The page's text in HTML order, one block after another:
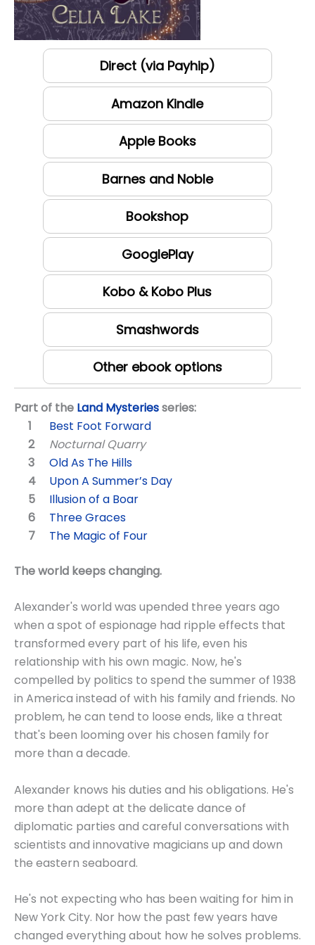
Direct (via Payhip)
Amazon Kindle
Apple Books
Barnes and Noble
Bookshop
GooglePlay
Kobo & Kobo Plus
Smashwords
Other ebook options
Part of the Land Mysteriesseries:
Best Foot Forward
Nocturnal Quarry
Old As The Hills
Upon A Summer’s Day
Illusion of a Boar
Three Graces
The Magic of Four
The world keeps changing.
Alexander's world was upended three years ago
when a spot of espionage had ripple effects that
transformed every part of his life, even his
relationship with his own magic. Now, he's
compelled by politics to spend the summer of 1938
in America instead of with his family and friends. No
problem, he can tend to loose ends, like a threat
that's been looming over his chosen family for
more than a decade.
Alexander knows his duties and his obligations. He's
more than adept at the delicate dance of
diplomatic parties and careful conversations with
scientists and innovative magicians up and down
the eastern seaboard.
He's not expecting who has been waiting for him in
New York City. Nor how the past few years have
changed everything about how he solves problems.